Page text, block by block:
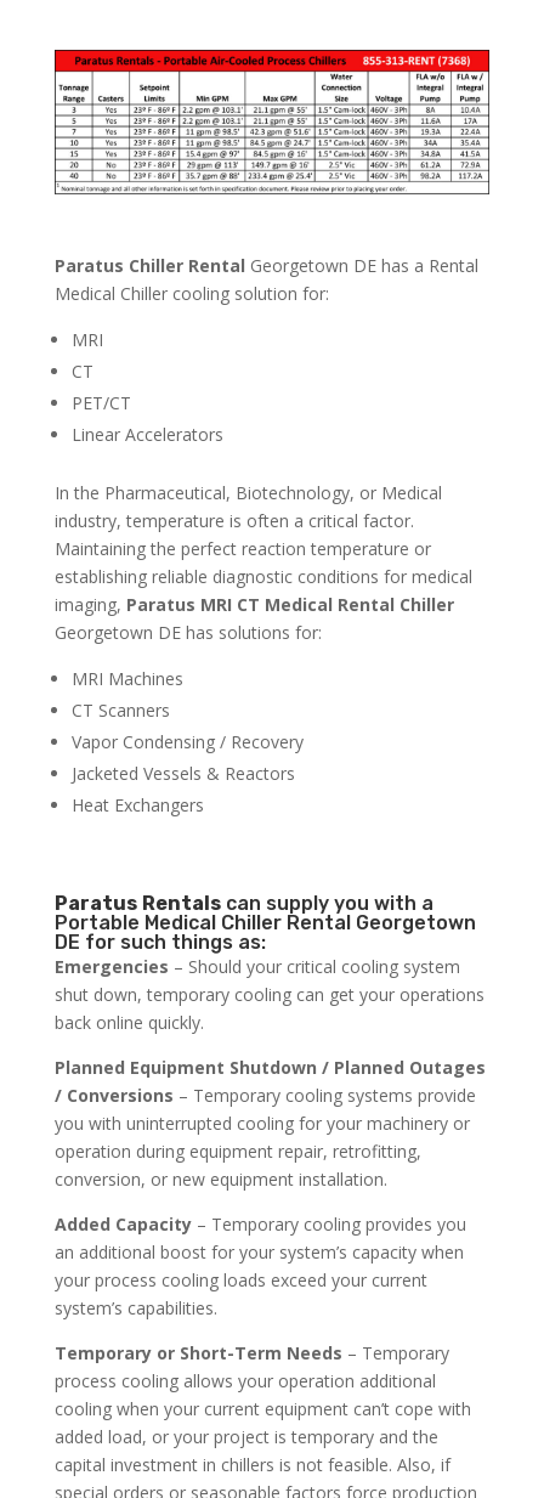
Paratus Chiller Rental Georgetown DE has a Rental
Medical Chiller cooling solution for:
MRI
CT
PET/CT
Linear Accelerators
In the Pharmaceutical, Biotechnology, or Medical
industry, temperature is often a critical factor.
Maintaining the perfect reaction temperature or
establishing reliable diagnostic conditions for medical
imaging, Paratus MRI CT Medical Rental Chiller
Georgetown DE has solutions for:
MRI Machines
CT Scanners
Vapor Condensing / Recovery
Jacketed Vessels & Reactors
Heat Exchangers
Paratus Rentalscan supply you with a
Portable Medical Chiller Rental Georgetown
DE for such things as:
Emergencies – Should your critical cooling system
shut down, temporary cooling can get your operations
back online quickly.
Planned Equipment Shutdown / Planned Outages
/ Conversions – Temporary cooling systems provide
you with uninterrupted cooling for your machinery or
operation during equipment repair, retrofitting,
conversion, or new equipment installation.
Added Capacity– Temporary cooling provides you
an additional boost for your system’s capacity when
your process cooling loads exceed your current
system’s capabilities.
Temporary or Short-Term Needs – Temporary
process cooling allows your operation additional
cooling when your current equipment can’t cope with
added load, or your project is temporary and the
capital investment in chillers is not feasible. Also, if
special orders or seasonable factors force production